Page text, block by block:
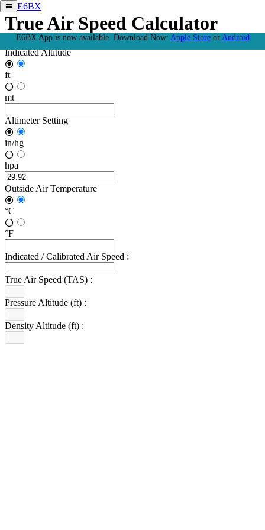
E6BX
E6BX App is now available. Download Now: Apple Storeor Android
True Air Speed Calculator
Indicated Altitude
ft
mt
Altimeter Setting
in/hg
hpa
Outside Air Temperature
°C
°F
Indicated / Calibrated Air Speed :
True Air Speed (TAS) :
Pressure Altitude (ft) :
Density Altitude (ft) :